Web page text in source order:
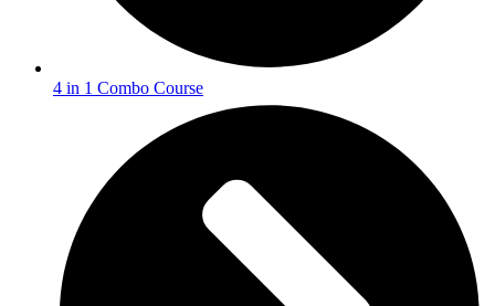
4 in 1 Combo Course